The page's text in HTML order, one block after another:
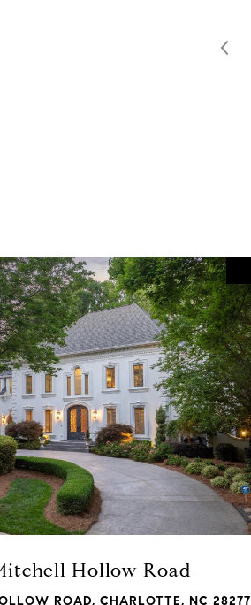
Hollow Road
ROAD, CHARLOTTE, NC 28277
VIEW PROPERTY